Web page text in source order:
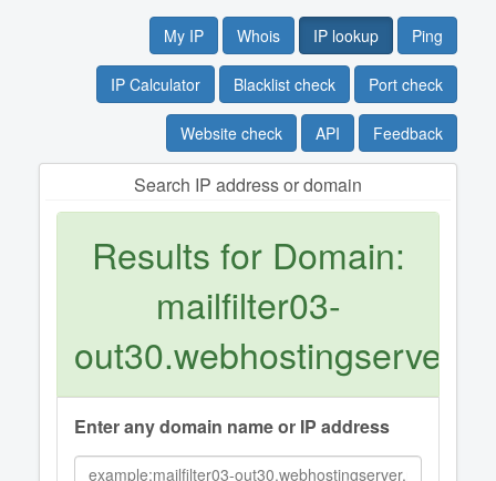
My IP Whois IP lookup Ping
IP Calculator Blacklist check Port check
Website check API Feedback
Search IP address or domain
Results for Domain:
mailfilter03-
out30.webhostingserver.nl
Enter any domain name or IP address